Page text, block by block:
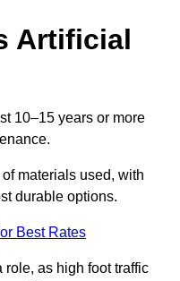
Artificial
10–15 years or more
materials used, with
durable options.
Best Rates
as high foot traffic